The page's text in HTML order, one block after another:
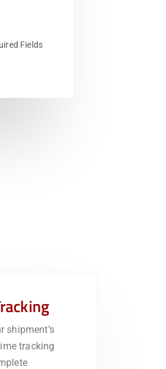
Fields
shipment’s
tracking